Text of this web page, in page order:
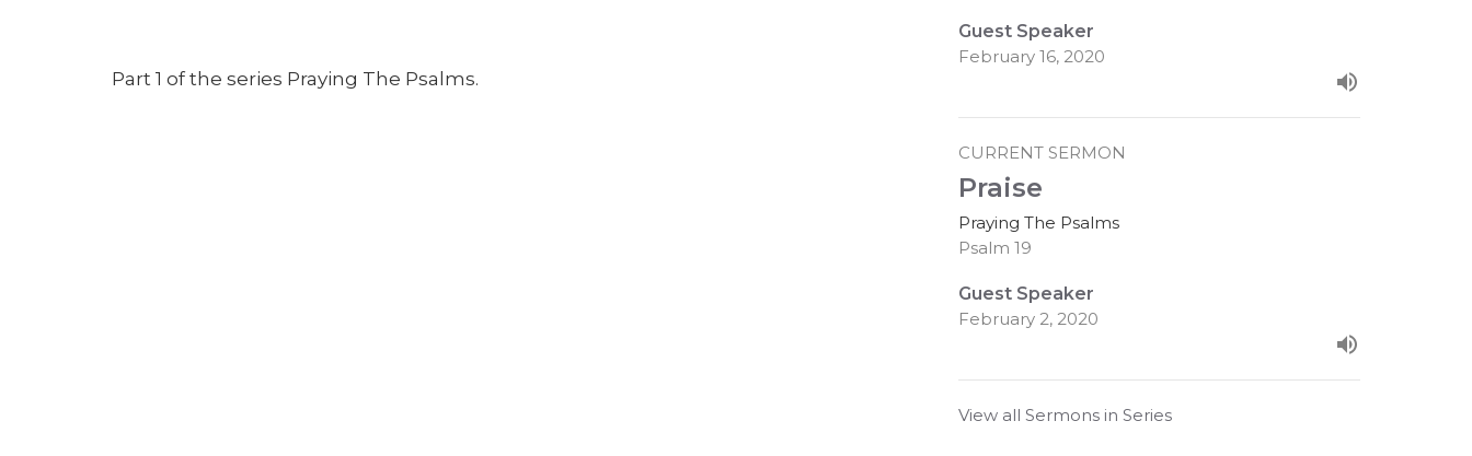
Part 1 of the series Praying The Psalms.
Guest Speaker
February 16, 2020
CURRENT SERMON
Praise
Praying The Psalms
Psalm 19
Guest Speaker
February 2, 2020
View all Sermons in Series